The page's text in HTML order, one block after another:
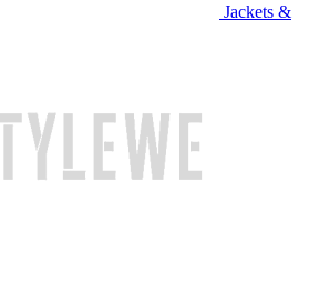
Jackets &